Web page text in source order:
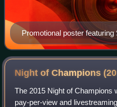
Promotional poster
Lesnar
Night of Champions
The 2015 Night of Champions
pay-per-view and